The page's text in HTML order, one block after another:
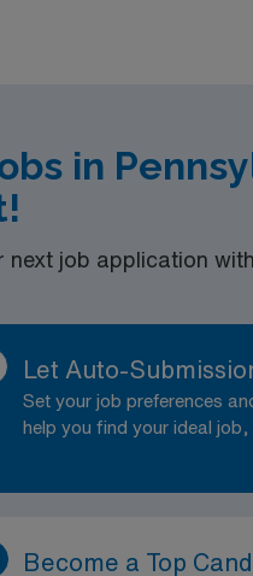
in
job application
Let Auto-
Set your job preferences
help you find your ideal
Become a Top